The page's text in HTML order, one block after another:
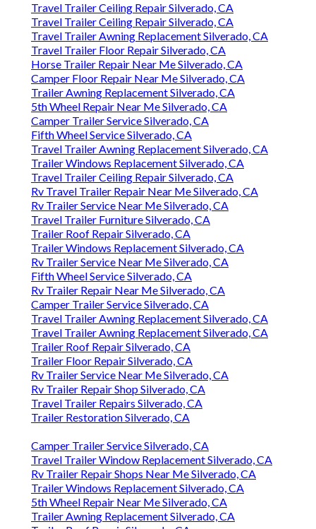
Travel Trailer Ceiling Repair Silverado, CA
Travel Trailer Ceiling Repair Silverado, CA
Travel Trailer Awning Replacement Silverado, CA
Travel Trailer Floor Repair Silverado, CA
Horse Trailer Repair Near Me Silverado, CA
Camper Floor Repair Near Me Silverado, CA
Trailer Awning Replacement Silverado, CA
5th Wheel Repair Near Me Silverado, CA
Camper Trailer Service Silverado, CA
Fifth Wheel Service Silverado, CA
Travel Trailer Awning Replacement Silverado, CA
Trailer Windows Replacement Silverado, CA
Travel Trailer Ceiling Repair Silverado, CA
Rv Travel Trailer Repair Near Me Silverado, CA
Rv Trailer Service Near Me Silverado, CA
Travel Trailer Furniture Silverado, CA
Trailer Roof Repair Silverado, CA
Trailer Windows Replacement Silverado, CA
Rv Trailer Service Near Me Silverado, CA
Fifth Wheel Service Silverado, CA
Rv Trailer Repair Near Me Silverado, CA
Camper Trailer Service Silverado, CA
Travel Trailer Awning Replacement Silverado, CA
Travel Trailer Awning Replacement Silverado, CA
Trailer Roof Repair Silverado, CA
Trailer Floor Repair Silverado, CA
Rv Trailer Service Near Me Silverado, CA
Rv Trailer Repair Shop Silverado, CA
Travel Trailer Repairs Silverado, CA
Trailer Restoration Silverado, CA
Camper Trailer Service Silverado, CA
Travel Trailer Window Replacement Silverado, CA
Rv Trailer Repair Shops Near Me Silverado, CA
Trailer Windows Replacement Silverado, CA
5th Wheel Repair Near Me Silverado, CA
Trailer Awning Replacement Silverado, CA